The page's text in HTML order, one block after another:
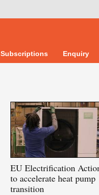
Subscriptions Enquiry
EUElectrification
to accelerate heat pump
transition